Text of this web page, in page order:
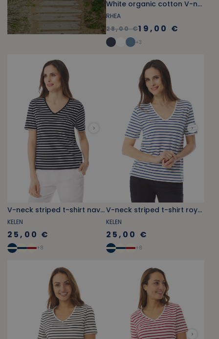
White organic cotton V-neck tank top
RHEA
28,00 €19,00 €
+3
V-neck striped t-shirt navy blue
KELEN
25,00 €
+8
V-neck striped t-shirt royal blue
KELEN
25,00 €
+8